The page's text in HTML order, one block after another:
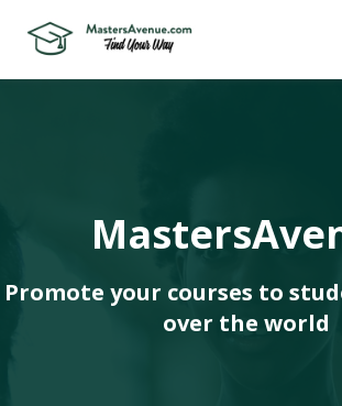
Promote your courses to
over the world